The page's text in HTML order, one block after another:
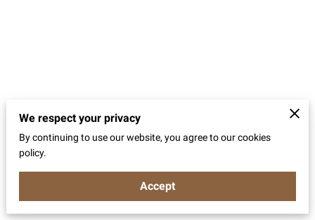
We respect your privacy
By continuing to use our website, you agree to our cookies
policy.
Accept